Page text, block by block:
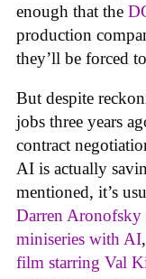
enough that the
production
they’ll be forced
But despite
jobs three years
contract
AI is actually
mentioned, it’s
Darren Aronofsky
miniseries with AI
film starring Val